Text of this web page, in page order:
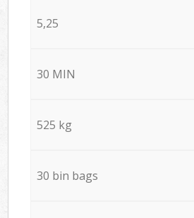
5,25
30 MIN
525 kg
30 bin bags